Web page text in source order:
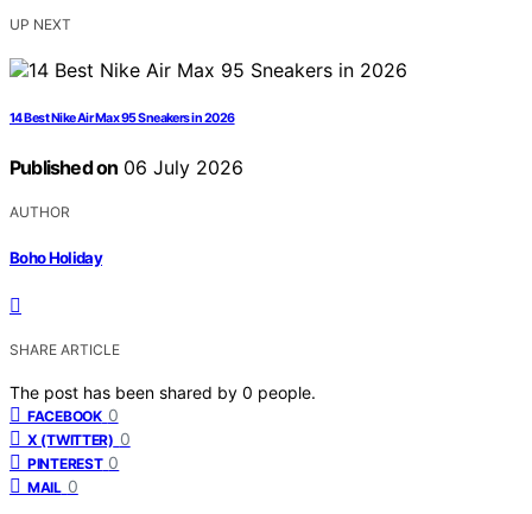
UP NEXT
14 Best Nike Air Max 95 Sneakers in 2026
Published on 06 July 2026
AUTHOR
Boho Holiday
SHARE ARTICLE
The post has been shared by 0 people.
FACEBOOK 0
X (TWITTER) 0
PINTEREST 0
MAIL 0